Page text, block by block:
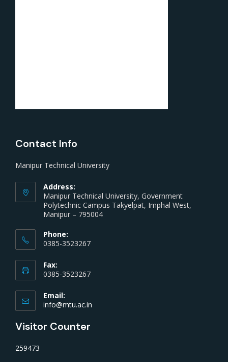
Contact Info
Manipur Technical University
Address:
Manipur Technical University, Government
Polytechnic Campus Takyelpat, Imphal West,
Manipur – 795004
Phone:
0385-3523267
Fax:
0385-3523267
Email:
info@mtu.ac.in
Visitor Counter
259473